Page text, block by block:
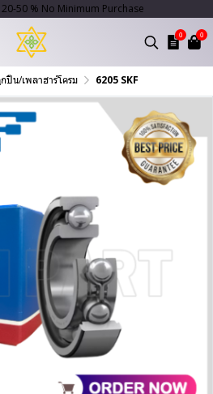
50 % No Minimum Purchase
0 0
ปืน/เพลาฮาร์โครม 6205 SKF